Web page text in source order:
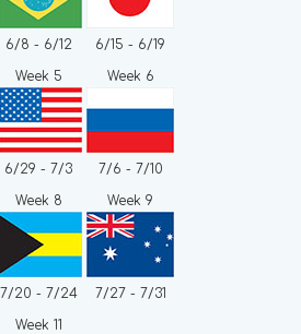
6/8 - 6/12 6/15 - 6/19
Week 5
6/29 - 7/3
Week 6
7/6 - 7/10
Week 8
7/20 - 7/24
Week 9
7/27 - 7/31
Week 11